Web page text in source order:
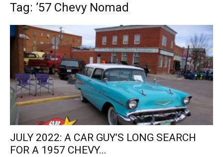
Tag: ’57 Chevy Nomad
JULY 2022: A CAR GUY’S LONG SEARCH
FOR A 1957 CHEVY...